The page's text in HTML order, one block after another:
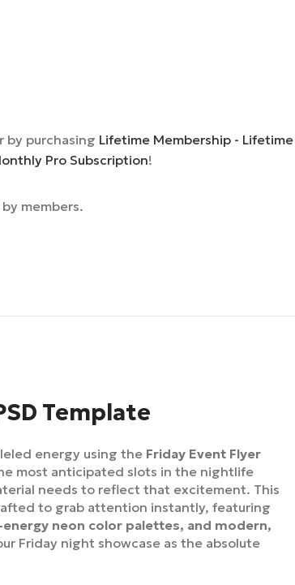
by purchasing Lifetime Membership - Lifetime
Pro Subscription!
members.
Template
energy using the Friday Event Flyer
most anticipated slots in the nightlife
needs to reflect that excitement. This
to grab attention instantly, featuring
neon color palettes, and modern,
Friday night showcase as the absolute